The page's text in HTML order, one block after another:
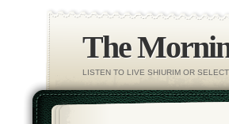
The
LISTEN TO LIVE SHIURIM OR